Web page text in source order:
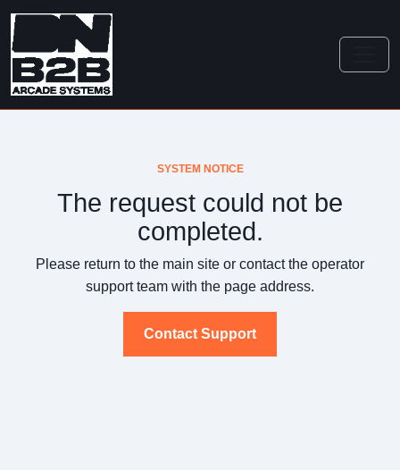
SYSTEM NOTICE
The request could not be
completed.
Please return to the main site or contact the operator
support team with the page address.
Contact Support